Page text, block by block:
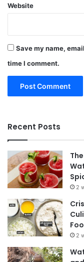
Website
Save my name,
time I comment.
Recent Posts
2
2